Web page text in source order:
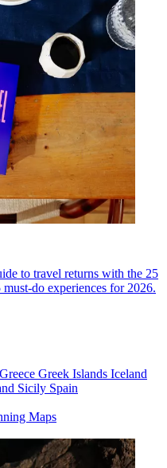
to travel returns with the 25
do experiences for 2026.
Greece Greek Islands Iceland
Sicily Spain
Maps